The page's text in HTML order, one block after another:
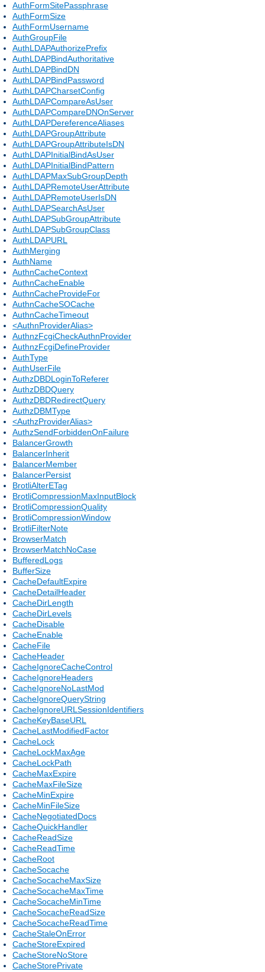
AuthFormSitePassphrase
AuthFormSize
AuthFormUsername
AuthGroupFile
AuthLDAPAuthorizePrefix
AuthLDAPBindAuthoritative
AuthLDAPBindDN
AuthLDAPBindPassword
AuthLDAPCharsetConfig
AuthLDAPCompareAsUser
AuthLDAPCompareDNOnServer
AuthLDAPDereferenceAliases
AuthLDAPGroupAttribute
AuthLDAPGroupAttributeIsDN
AuthLDAPInitialBindAsUser
AuthLDAPInitialBindPattern
AuthLDAPMaxSubGroupDepth
AuthLDAPRemoteUserAttribute
AuthLDAPRemoteUserIsDN
AuthLDAPSearchAsUser
AuthLDAPSubGroupAttribute
AuthLDAPSubGroupClass
AuthLDAPURL
AuthMerging
AuthName
AuthnCacheContext
AuthnCacheEnable
AuthnCacheProvideFor
AuthnCacheSOCache
AuthnCacheTimeout
<AuthnProviderAlias>
AuthnzFcgiCheckAuthnProvider
AuthnzFcgiDefineProvider
AuthType
AuthUserFile
AuthzDBDLoginToReferer
AuthzDBDQuery
AuthzDBDRedirectQuery
AuthzDBMType
<AuthzProviderAlias>
AuthzSendForbiddenOnFailure
BalancerGrowth
BalancerInherit
BalancerMember
BalancerPersist
BrotliAlterETag
BrotliCompressionMaxInputBlock
BrotliCompressionQuality
BrotliCompressionWindow
BrotliFilterNote
BrowserMatch
BrowserMatchNoCase
BufferedLogs
BufferSize
CacheDefaultExpire
CacheDetailHeader
CacheDirLength
CacheDirLevels
CacheDisable
CacheEnable
CacheFile
CacheHeader
CacheIgnoreCacheControl
CacheIgnoreHeaders
CacheIgnoreNoLastMod
CacheIgnoreQueryString
CacheIgnoreURLSessionIdentifiers
CacheKeyBaseURL
CacheLastModifiedFactor
CacheLock
CacheLockMaxAge
CacheLockPath
CacheMaxExpire
CacheMaxFileSize
CacheMinExpire
CacheMinFileSize
CacheNegotiatedDocs
CacheQuickHandler
CacheReadSize
CacheReadTime
CacheRoot
CacheSocache
CacheSocacheMaxSize
CacheSocacheMaxTime
CacheSocacheMinTime
CacheSocacheReadSize
CacheSocacheReadTime
CacheStaleOnError
CacheStoreExpired
CacheStoreNoStore
CacheStorePrivate